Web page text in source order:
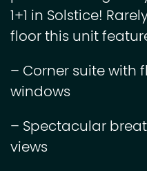
1+1 in Solstice!
floor this unit
– Corner suite with
windows
– Spectacular
views